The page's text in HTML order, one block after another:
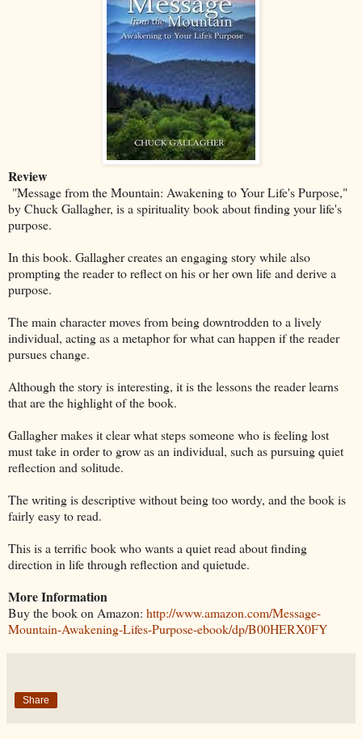
Review
"Message from the Mountain: Awakening to Your Life's Purpose,"
by Chuck Gallagher, is a spirituality book about finding your life's
purpose.
In this book. Gallagher creates an engaging story while also
prompting the reader to reflect on his or her own life and derive a
purpose.
The main character moves from being downtrodden to a lively
individual, acting as a metaphor for what can happen if the reader
pursues change.
Although the story is interesting, it is the lessons the reader learns
that are the highlight of the book.
Gallagher makes it clear what steps someone who is feeling lost
must take in order to grow as an individual, such as pursuing quiet
reflection and solitude.
The writing is descriptive without being too wordy, and the book is
fairly easy to read.
This is a terrific book who wants a quiet read about finding
direction in life through reflection and quietude.
More Information
Buy the book on Amazon: http://www.amazon.com/Message-
Mountain-Awakening-Lifes-Purpose-ebook/dp/B00HERX0FY
Share